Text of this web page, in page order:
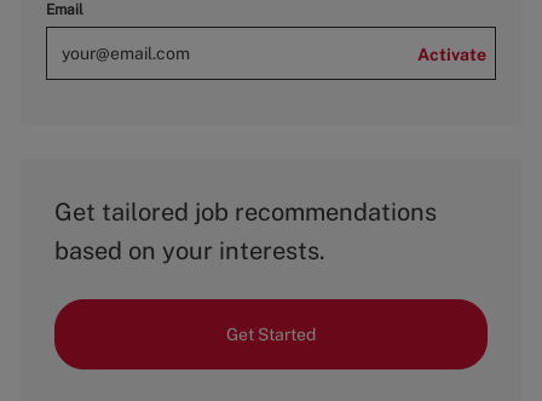
Email
Activate
Get tailored job recommendations
based on your interests.
Get Started